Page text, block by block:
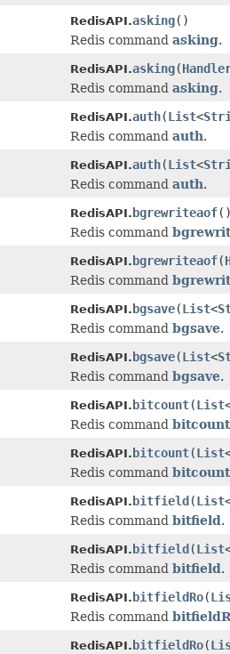
RedisAPI.asking()
Redis command asking.
RedisAPI.asking(
Redis command asking.
RedisAPI.auth(List<
Redis command auth.
RedisAPI.auth(List<
Redis command auth.
RedisAPI.bgrewriteaof
Redis command
RedisAPI.bgrewriteaof(
Redis command
RedisAPI.bgsave(List<
Redis command bgsave.
RedisAPI.bgsave(List<
Redis command bgsave.
RedisAPI.bitcount(List
Redis command bitcount
RedisAPI.bitcount(List
Redis command bitcount
RedisAPI.bitfield(List
Redis command bitfield.
RedisAPI.bitfield(List
Redis command bitfield.
RedisAPI.bitfieldRo(
Redis command
RedisAPI.bitfieldRo(